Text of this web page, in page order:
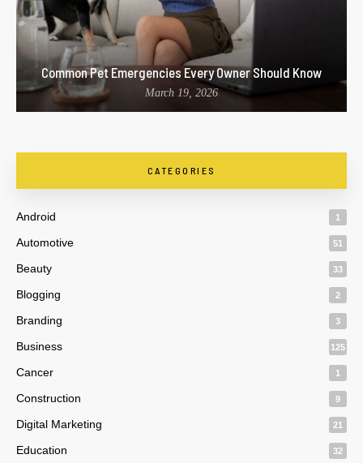
Common Pet Emergencies Every Owner Should Know
March 19, 2026
CATEGORIES
Android 1
Automotive 51
Beauty 33
Blogging 2
Branding 3
Business 125
Cancer 1
Construction 9
Digital Marketing 21
Education 32